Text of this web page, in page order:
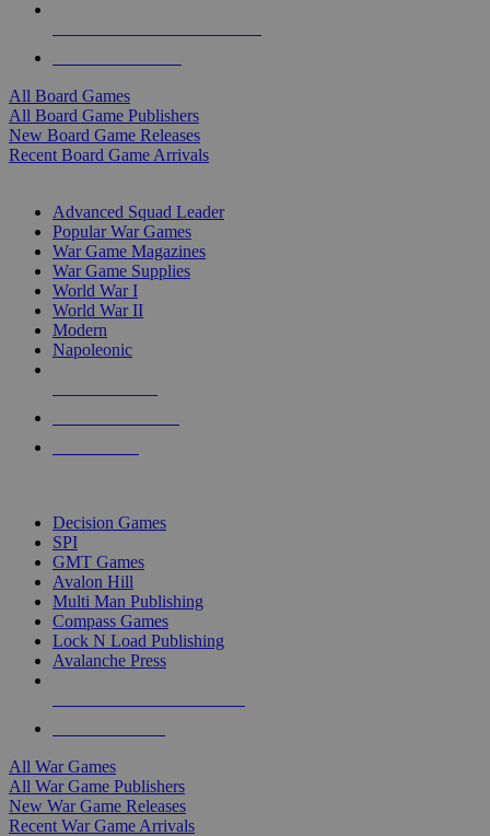
All Board Games
All Board Game Publishers
New Board Game Releases
Recent Board Game Arrivals
Advanced Squad Leader
Popular War Games
War Game Magazines
War Game Supplies
World War I
World War II
Modern
Napoleonic
Decision Games
SPI
GMT Games
Avalon Hill
Multi Man Publishing
Compass Games
Lock N Load Publishing
Avalanche Press
All War Games
All War Game Publishers
New War Game Releases
Recent War Game Arrivals